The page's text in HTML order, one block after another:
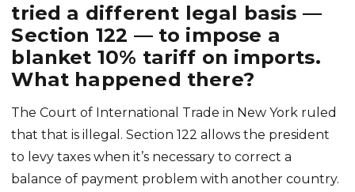
tried a different legal basis —
Section 122 — to impose a
blanket 10% tariff on imports.
What happened there?
The Court of International Trade in New York ruled
that that is illegal. Section 122 allows the president
to levy taxes when it’s necessary to correct a
balance of payment problem with another country.